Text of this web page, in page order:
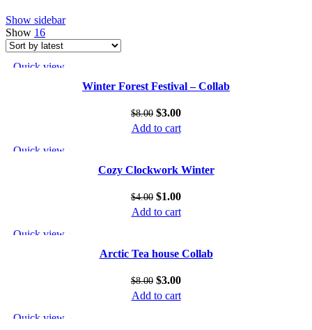
Show sidebar
Show 16
Quick view
Winter Forest Festival – Collab
$8.00 $3.00
Add to cart
Quick view
Cozy Clockwork Winter
$4.00 $1.00
Add to cart
Quick view
Arctic Tea house Collab
$8.00 $3.00
Add to cart
Quick view